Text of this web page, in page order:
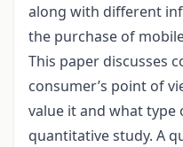
along with different
the purchase of
This paper discusses
consumer’s point of
value it and what type
quantitative study. A